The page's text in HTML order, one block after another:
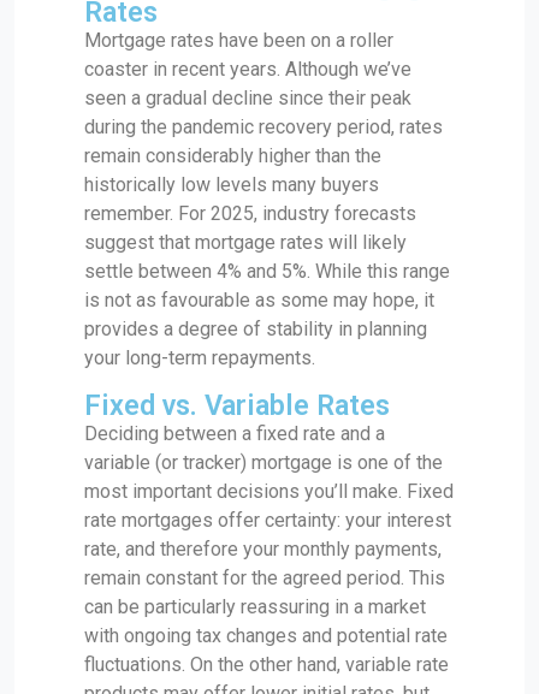
Rates
Mortgage rates have been on a roller
coaster in recent years. Although we’ve
seen a gradual decline since their peak
during the pandemic recovery period, rates
remain considerably higher than the
historically low levels many buyers
remember. For 2025, industry forecasts
suggest that mortgage rates will likely
settle between 4% and 5%. While this range
is not as favourable as some may hope, it
provides a degree of stability in planning
your long-term repayments.
Fixed vs. Variable Rates
Deciding between a fixed rate and a
variable (or tracker) mortgage is one of the
most important decisions you’ll make. Fixed
rate mortgages offer certainty: your interest
rate, and therefore your monthly payments,
remain constant for the agreed period. This
can be particularly reassuring in a market
with ongoing tax changes and potential rate
fluctuations. On the other hand, variable rate